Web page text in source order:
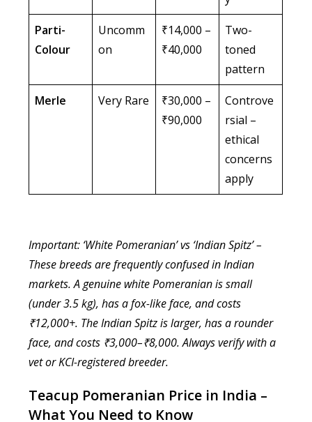
Parti-
Colour
Uncomm
on
₹14,000 –
₹40,000
Two-
toned
pattern
Merle Very Rare
₹30,000 –
₹90,000
Controve
rsial –
ethical
concerns
apply
Important: ‘White Pomeranian’ vs ‘Indian Spitz’ –
These breeds are frequently confused in Indian
markets. A genuine white Pomeranian is small
(under 3.5 kg), has a fox-like face, and costs
₹12,000+. The Indian Spitz is larger, has a rounder
face, and costs ₹3,000–₹8,000. Always verify with a
vet or KCI-registered breeder.
Teacup Pomeranian Price in India –
What You Need to Know